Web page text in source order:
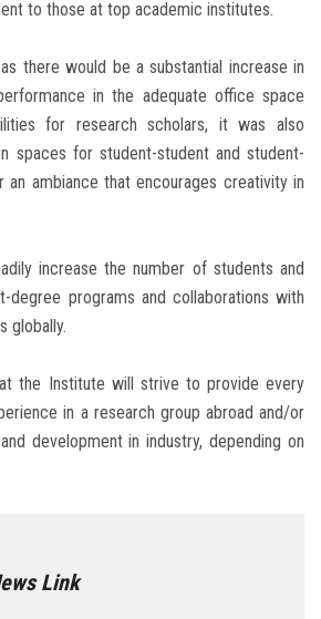
to those at top academic institutes.
there would be a substantial increase in
in the adequate office space
for research scholars, it was also
spaces for student-student and student-
ambiance that encourages creativity in
increase the number of students and
degree programs and collaborations with
globally.
the Institute will strive to provide every
in a research group abroad and/or
development in industry, depending on
Link